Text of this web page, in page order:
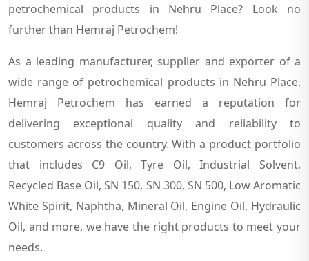
petrochemical products in Nehru Place? Look no
further than Hemraj Petrochem!
As a leading manufacturer, supplier and exporter of a
wide range of petrochemical products in Nehru Place,
Hemraj Petrochem has earned a reputation for
delivering exceptional quality and reliability to
customers across the country. With a product portfolio
that includes C9 Oil, Tyre Oil, Industrial Solvent,
Recycled Base Oil, SN 150, SN 300, SN 500, Low Aromatic
White Spirit, Naphtha, Mineral Oil, Engine Oil, Hydraulic
Oil, and more, we have the right products to meet your
needs.